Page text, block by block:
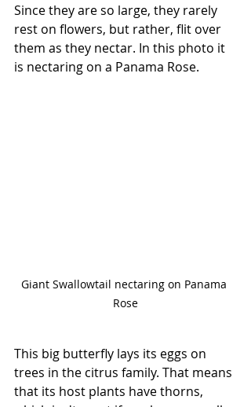
Since they are so large, they rarely
rest on flowers, but rather, flit over
them as they nectar. In this photo it
is nectaring on a Panama Rose.
Giant Swallowtail nectaring on Panama
Rose
This big butterfly lays its eggs on
trees in the citrus family. That means
that its host plants have thorns,